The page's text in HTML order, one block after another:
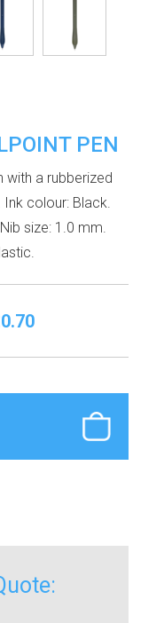
PEN
with a rubberized
colour: Black.
size: 1.0 mm.